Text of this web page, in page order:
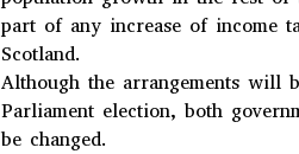
part of any increase of income
Scotland.
Although the arrangements will
Parliament election, both
be changed.